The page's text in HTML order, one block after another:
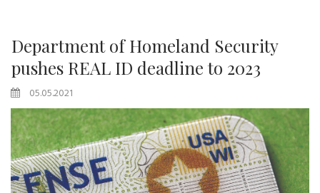
Department of Homeland Security
pushes REAL ID deadline to 2023
05.05.2021